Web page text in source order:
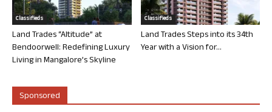
Classifieds
Land Trades “Altitude” at
Bendoorwell: Redefining Luxury
Living in Mangalore’s Skyline
Classifieds
Land Trades Steps into its 34th
Year with a Vision for...
Sponsored